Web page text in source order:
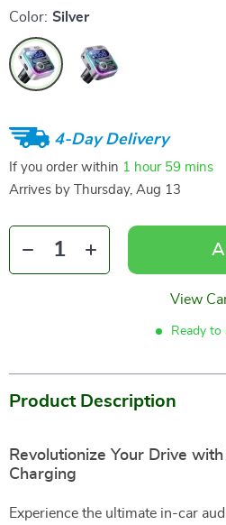
Color: Silver
4-Day Delivery
If you order within 1 hour 59 mins
Arrives by
Thursday, Aug 13
View
Ready to
Product Description
Revolutionize Your Drive
Charging
Experience the ultimate in-car